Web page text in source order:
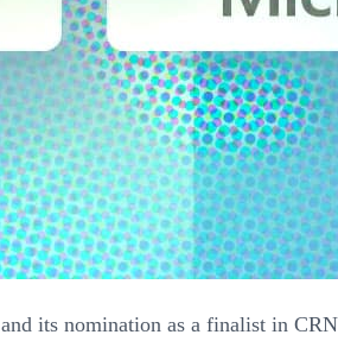
and its nomination as a finalist in